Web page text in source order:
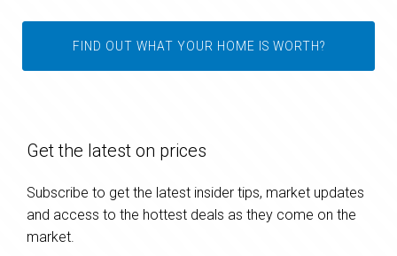
FIND OUT WHAT YOUR HOME IS WORTH?
Get the latest on prices
Subscribe to get the latest insider tips, market updates
and access to the hottest deals as they come on the
market.